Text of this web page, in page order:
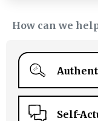
How can we
Self-